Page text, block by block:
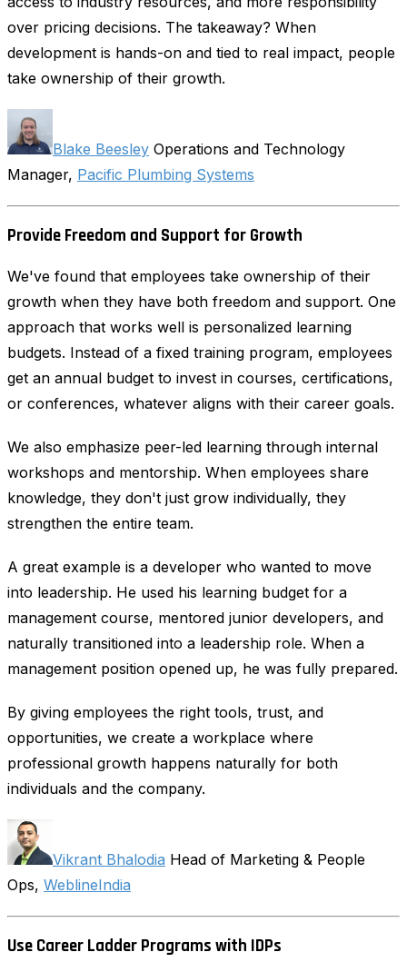
over pricing decisions. The takeaway? When
development is hands-on and tied to real impact, people
take ownership of their growth.
Blake Beesley Operations and Technology
Manager, Pacific Plumbing Systems
Provide Freedom and Support for Growth
We've found that employees take ownership of their
growth when they have both freedom and support. One
approach that works well is personalized learning
budgets. Instead of a fixed training program, employees
get an annual budget to invest in courses, certifications,
or conferences, whatever aligns with their career goals.
We also emphasize peer-led learning through internal
workshops and mentorship. When employees share
knowledge, they don't just grow individually, they
strengthen the entire team.
A great example is a developer who wanted to move
into leadership. He used his learning budget for a
management course, mentored junior developers, and
naturally transitioned into a leadership role. When a
management position opened up, he was fully prepared.
By giving employees the right tools, trust, and
opportunities, we create a workplace where
professional growth happens naturally for both
individuals and the company.
Vikrant Bhalodia Head of Marketing & People
Ops, WeblineIndia
Use Career Ladder Programs with IDPs